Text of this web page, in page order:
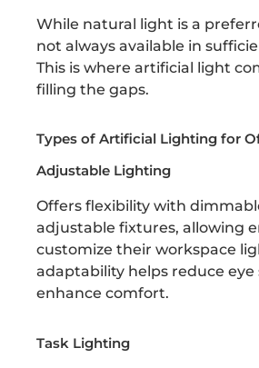
While natural light is a
not always available in
This is where artificial light
filling the gaps.
Types of Artificial Lighting for
Adjustable Lighting
Offers flexibility with
adjustable fixtures, allowing
customize their workspace
adaptability helps reduce eye
enhance comfort.
Task Lighting